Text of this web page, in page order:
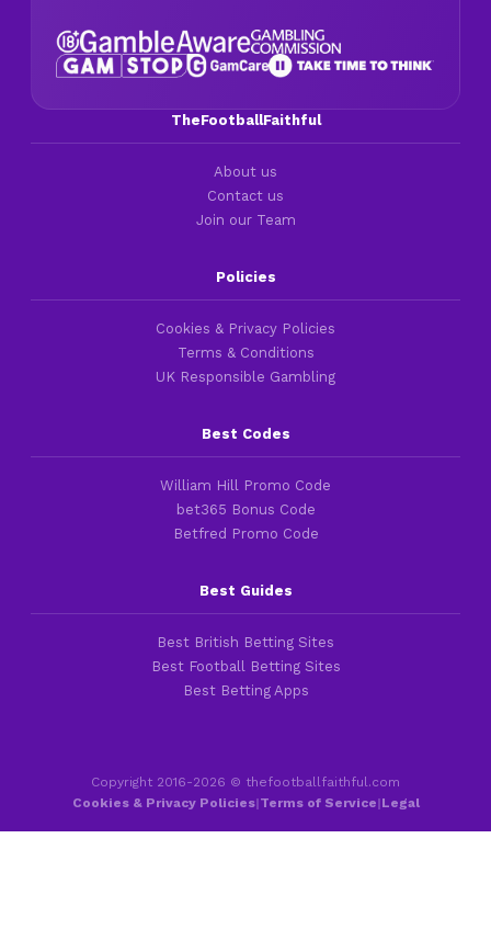
TheFootballFaithful
About us
Contact us
Join our Team
Policies
Cookies & Privacy Policies
Terms & Conditions
UK Responsible Gambling
Best Codes
William Hill Promo Code
bet365 Bonus Code
Betfred Promo Code
Best Guides
Best British Betting Sites
Best Football Betting Sites
Best Betting Apps
Copyright 2016-2026 © thefootballfaithful.com
Cookies & Privacy Policies|Terms of Service|Legal